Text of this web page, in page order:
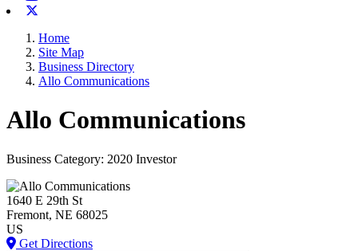
Home
Site Map
Business Directory
Allo Communications
Allo Communications
Business Category: 2020 Investor
1640 E 29th St
Fremont, NE 68025
US
Get Directions